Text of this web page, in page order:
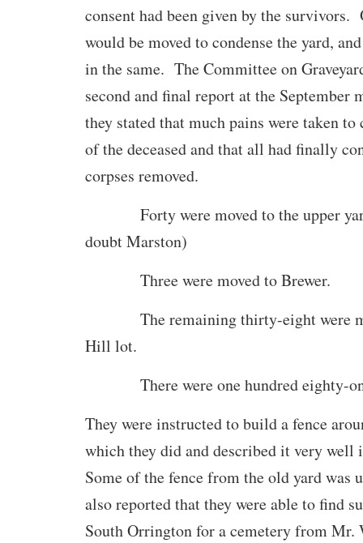
consent had been given by the survivors.
would be moved to condense the yard,
in the same. The Committee on
second and final report at the September
they stated that much pains were taken
of the deceased and that all had finally
corpses removed.
Forty were moved to the upper
doubt Marston)
Three were moved to Brewer.
The remaining thirty-eight were
Hill lot.
There were one hundred eighty-
They were instructed to build a fence
which they did and described it very
Some of the fence from the old yard was
also reported that they were able to find
South Orrington for a cemetery from Mr.